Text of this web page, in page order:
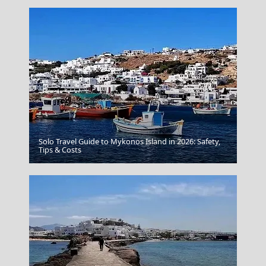
Myrtos Beach Kefalonia
Solo Travel Guide to Mykonos Island in 2026: Safety,
Tips & Costs